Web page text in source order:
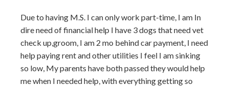
Due to having M.S. I can only work part-time, I am In
dire need of financial help I have 3 dogs that need vet
check up,groom, I am 2 mo behind car payment, I need
help paying rent and other utilities I feel I am sinking
so low, My parents have both passed they would help
me when I needed help, with everything getting so